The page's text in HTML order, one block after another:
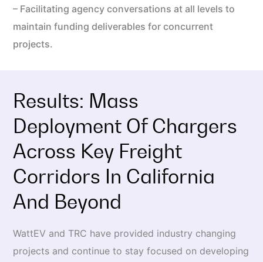
– Facilitating agency conversations at all levels to
maintain funding deliverables for concurrent
projects.
Results: Mass
Deployment Of Chargers
Across Key Freight
Corridors In California
And Beyond
WattEV and TRC have provided industry changing
projects and continue to stay focused on developing